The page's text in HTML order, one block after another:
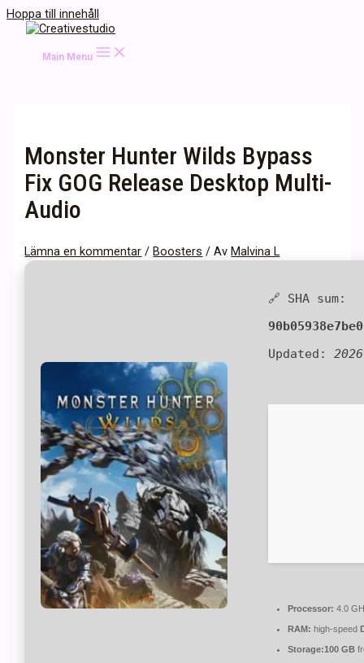
Hoppa till innehåll
Main Menu
Monster Hunter Wilds Bypass
Fix GOG Release Desktop Multi-
Audio
Lämna en kommentar /Boosters / Av Malvina L
🔗 SHA sum:
Updated:
Processor: 4.0
RAM: high-speed
Storage:100 GB